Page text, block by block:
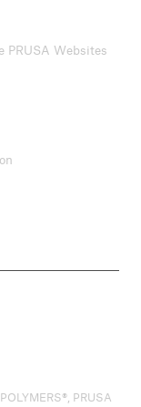
PRUSA Websites
PRUSA